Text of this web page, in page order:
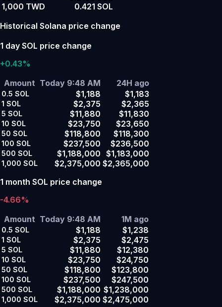
1,000 TWD
0.421 SOL
Historical Solana price change
1 day SOL price change
+0.43%
Amount Today 9:48 AM 24H ago
0.5 SOL $1,188 $1,183
1 SOL $2,375 $2,365
5 SOL $11,880 $11,830
10 SOL $23,750 $23,650
50 SOL $118,800 $118,300
100 SOL $237,500 $236,500
500 SOL $1,188,000 $1,183,000
1,000 SOL $2,375,000 $2,365,000
1 month SOL price change
-4.66%
Amount Today 9:48 AM 1M ago
0.5 SOL $1,188 $1,238
1 SOL $2,375 $2,475
5 SOL $11,880 $12,380
10 SOL $23,750 $24,750
50 SOL $118,800 $123,800
100 SOL $237,500 $247,500
500 SOL $1,188,000 $1,238,000
1,000 SOL $2,375,000 $2,475,000